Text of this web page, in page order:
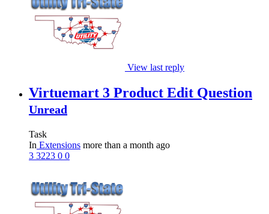
View last reply
Virtuemart 3 Product Edit Question
Unread
Task
In Extensions more than a month ago
3 3223 0 0